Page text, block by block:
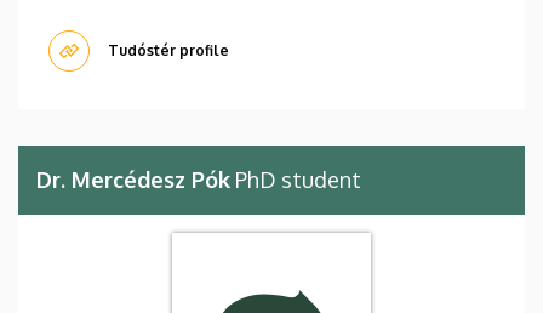
Tudóstér profile
Dr. Mercédesz Pók PhD student